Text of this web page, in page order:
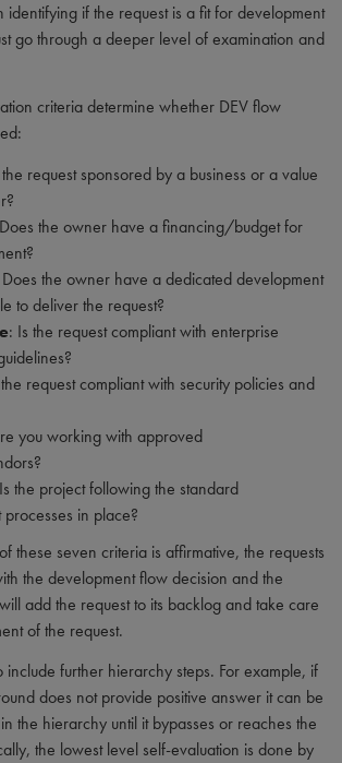
identifying if the request is a fit for development
go through a deeper level of examination and
criteria determine whether DEV flow
request sponsored by a business or a value
the owner have a financing/budget for
the owner have a dedicated development
to deliver the request?
: Is the request compliant with enterprise
request compliant with security policies and
you working with approved
the project following the standard
in place?
these seven criteria is affirmative, the requests
the development flow decision and the
add the request to its backlog and take care
of the request.
include further hierarchy steps. For example, if
does not provide positive answer it can be
the hierarchy until it bypasses or reaches the
the lowest level self-evaluation is done by